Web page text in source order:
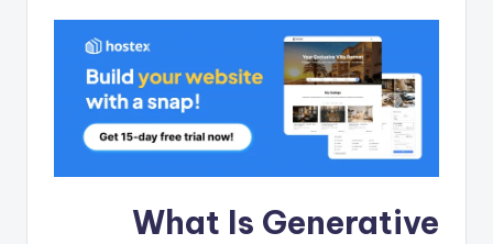
What Is Generative